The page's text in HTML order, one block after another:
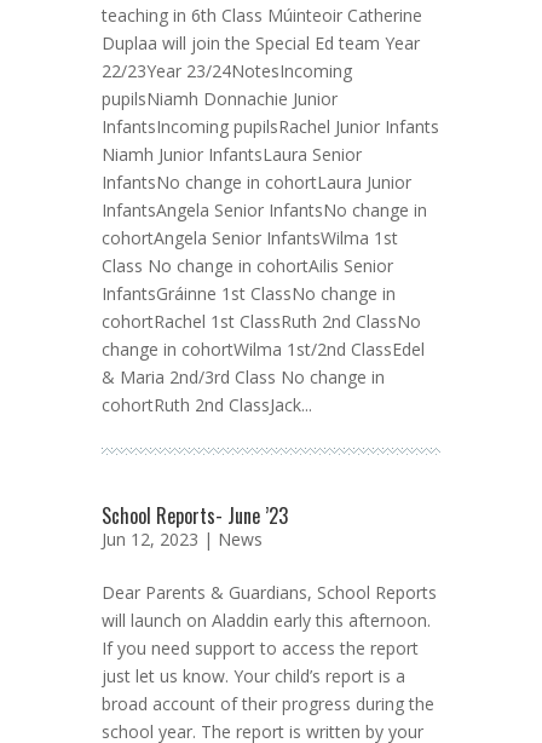
teaching in 6th Class Múinteoir Catherine
Duplaa will join the Special Ed team Year
22/23Year 23/24NotesIncoming
pupilsNiamh Donnachie Junior
InfantsIncoming pupilsRachel Junior Infants
Niamh Junior InfantsLaura Senior
InfantsNo change in cohortLaura Junior
InfantsAngela Senior InfantsNo change in
cohortAngela Senior InfantsWilma 1st
Class No change in cohortAilis Senior
InfantsGráinne 1st ClassNo change in
cohortRachel 1st ClassRuth 2nd ClassNo
change in cohortWilma 1st/2nd ClassEdel
& Maria 2nd/3rd Class No change in
cohortRuth 2nd ClassJack...
School Reports- June ’23
Jun 12, 2023 | News
Dear Parents & Guardians, School Reports
will launch on Aladdin early this afternoon.
If you need support to access the report
just let us know. Your child’s report is a
broad account of their progress during the
school year. The report is written by your